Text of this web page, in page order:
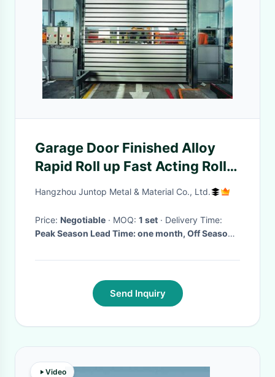
Garage Door Finished Alloy
Rapid Roll up Fast Acting Roller
Shutter Spiral Security
Hangzhou Juntop Metal & Material Co., Ltd.
Price: Negotiable · MOQ: 1 set
· Delivery Time:
Peak Season Lead Time: one month, Off Season
Send Inquiry
Video